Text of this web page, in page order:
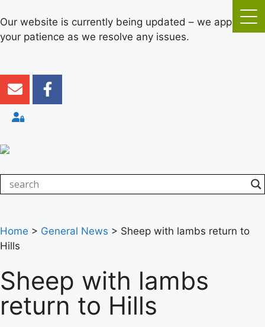
Our website is currently being updated – we appreciate
your patience as we resolve any issues.
Home > General News > Sheep with lambs return to
Hills
Sheep with lambs
return to Hills